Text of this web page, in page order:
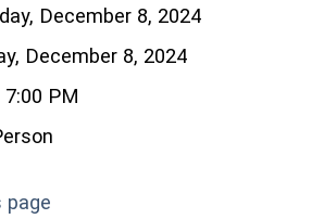
December 8, 2024
December 8, 2024
PM
page